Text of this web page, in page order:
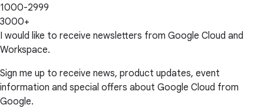
1000-2999
3000+
I would like to receive newsletters from Google Cloud and
Workspace.
Sign me up to receive news, product updates, event
information and special offers about Google Cloud from
Google.